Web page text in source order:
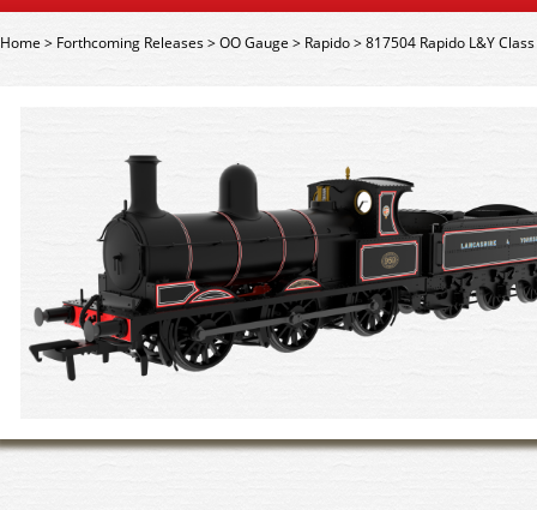
Home> Forthcoming Releases>OO Gauge> Rapido>817504 Rapido L&Y